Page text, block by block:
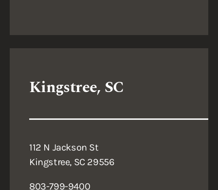
Kingstree, SC
112 N Jackson St
Kingstree, SC 29556
803-799-9400